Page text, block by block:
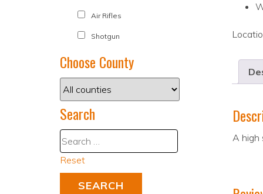
A high
Air Rifles
Shotgun
Choose County
Search
Reset